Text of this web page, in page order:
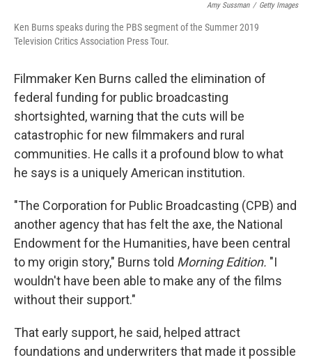
Amy Sussman / Getty Images
Ken Burns speaks during the PBS segment of the Summer 2019
Television Critics Association Press Tour.
Filmmaker Ken Burns called the elimination of
federal funding for public broadcasting
shortsighted, warning that the cuts will be
catastrophic for new filmmakers and rural
communities. He calls it a profound blow to what
he says is a uniquely American institution.
"The Corporation for Public Broadcasting (CPB) and
another agency that has felt the axe, the National
Endowment for the Humanities, have been central
to my origin story," Burns told Morning Edition. "I
wouldn't have been able to make any of the films
without their support."
That early support, he said, helped attract
foundations and underwriters that made it possible